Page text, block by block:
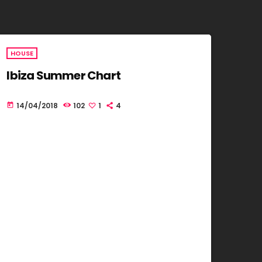
HOUSE
Ibiza Summer Chart
today 14/04/2018 102 1 4